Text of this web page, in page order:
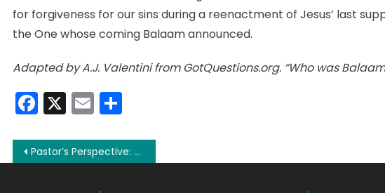
for forgiveness for our sins during a reenactment of Jesus’ last
the One whose coming Balaam announced.
Adapted by A.J. Valentini from GotQuestions.org. “Who was
Facebook
X EmailShare
Post
Pastor’s Perspective: Don’t go along for the ride; be an active participant